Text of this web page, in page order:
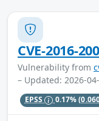
CVE-2016-
Vulnerability from
– Updated: 2026-
EPSS 0.17%